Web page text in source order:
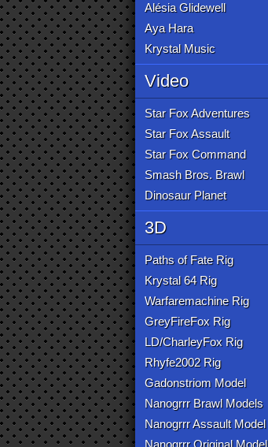
Alésia Glidewell
Aya Hara
Krystal Music
Video
Star Fox Adventures
Star Fox Assault
Star Fox Command
Smash Bros. Brawl
Dinosaur Planet
3D
Paths of Fate Rig
Krystal 64 Rig
Warfaremachine Rig
GreyFireFox Rig
LD/CharleyFox Rig
Rhyfe2002 Rig
Gadonstriom Model
Nanogrrr Brawl Models
Nanogrrr Assault Model
Nanogrrr Original Model